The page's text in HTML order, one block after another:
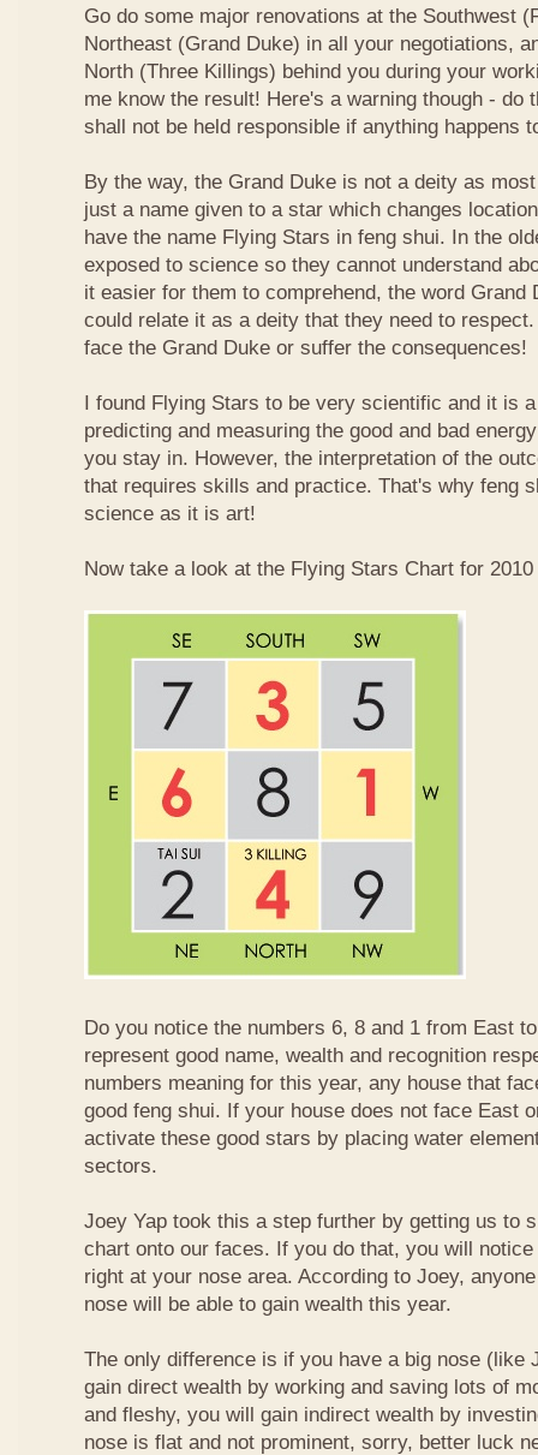
Go do some major renovations at the Southwest
Northeast (Grand Duke) in all your negotiations,
North (Three Killings) behind you during your
me know the result! Here's a warning though - do
shall not be held responsible if anything happens
By the way, the Grand Duke is not a deity as
just a name given to a star which changes
have the name Flying Stars in feng shui. In the
exposed to science so they cannot understand
it easier for them to comprehend, the word Grand
could relate it as a deity that they need to
face the Grand Duke or suffer the consequences!
I found Flying Stars to be very scientific and it is
predicting and measuring the good and bad
you stay in. However, the interpretation of the
that requires skills and practice. That's why feng
science as it is art!
Now take a look at the Flying Stars Chart for 2010
Do you notice the numbers 6, 8 and 1 from East
represent good name, wealth and recognition
numbers meaning for this year, any house that
good feng shui. If your house does not face East
activate these good stars by placing water
sectors.
Joey Yap took this a step further by getting us to
chart onto our faces. If you do that, you will
right at your nose area. According to Joey,
nose will be able to gain wealth this year.
The only difference is if you have a big nose (like
gain direct wealth by working and saving lots of
and fleshy, you will gain indirect wealth by
nose is flat and not prominent, sorry, better luck